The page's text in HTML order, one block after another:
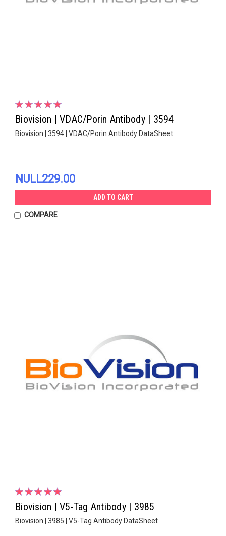
Biovision | VDAC/Porin Antibody | 3594
Biovision | 3594 | VDAC/Porin Antibody DataSheet
NULL229.00
ADD TO CART
COMPARE
Biovision | V5-Tag Antibody | 3985
Biovision | 3985 | V5-Tag Antibody DataSheet